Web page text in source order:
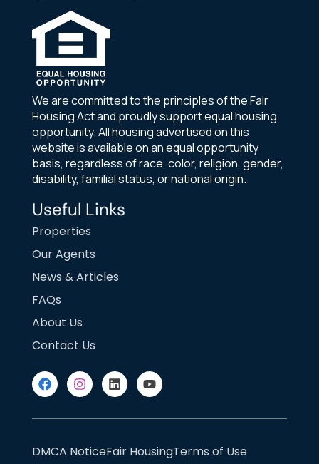
We are committed to the principles of the Fair
Housing Act and proudly support equal housing
opportunity. All housing advertised on this
website is available on an equal opportunity
basis, regardless of race, color, religion, gender,
disability, familial status, or national origin.
Useful Links
Properties
Our Agents
News & Articles
FAQs
About Us
Contact Us
DMCA NoticeFair HousingTerms of Use